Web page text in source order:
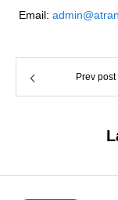
Email:
Prev post